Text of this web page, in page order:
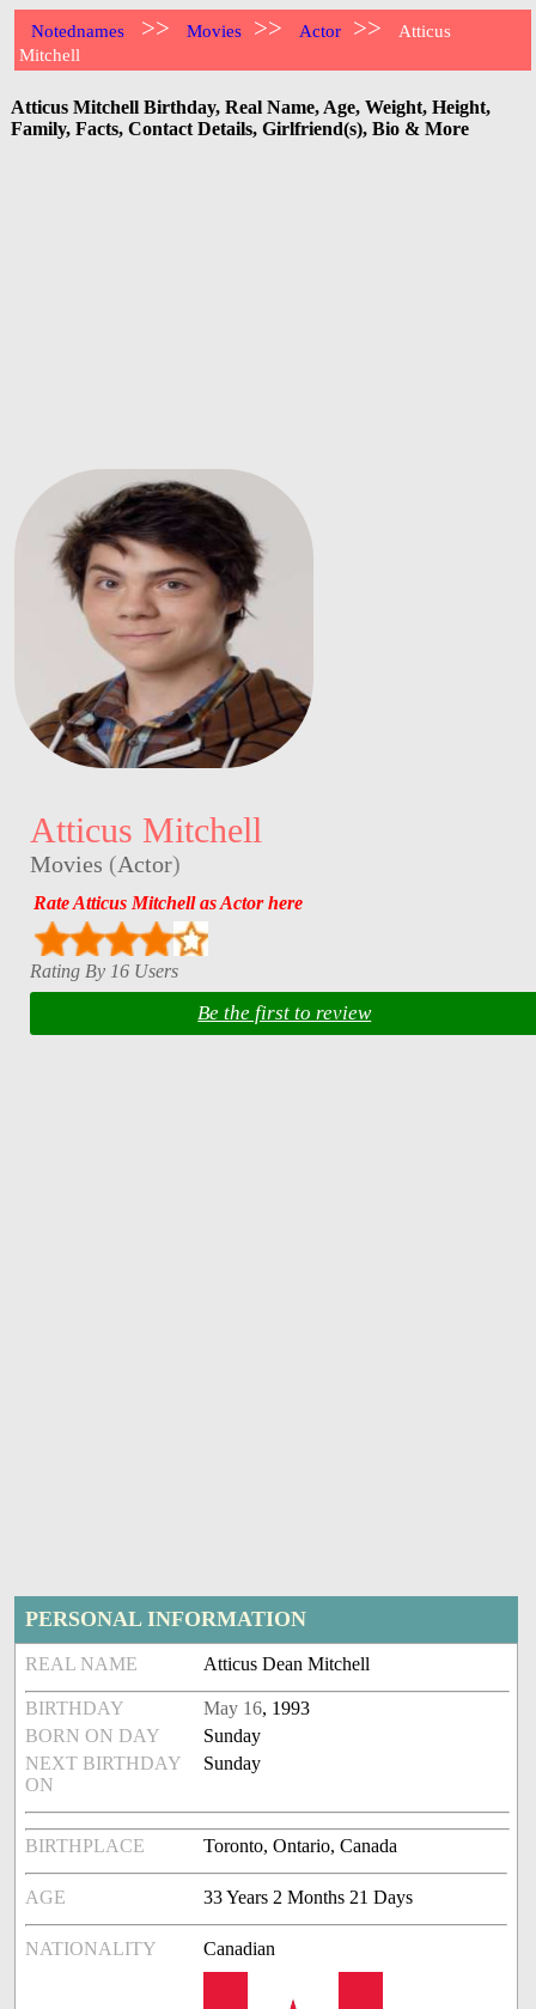
Notednames >> Movies >> Actor >>
Atticus
Mitchell
Atticus Mitchell Birthday, Real Name, Age, Weight, Height,
Family, Facts, Contact Details, Girlfriend(s), Bio & More
Atticus Mitchell
Movies (Actor)
Rate Atticus Mitchell as Actor here
Rating By 16 Users
Be the first to review
PERSONAL INFORMATION
REAL NAME Atticus Dean Mitchell
BIRTHDAY May 16, 1993
BORN ON DAY
Sunday
NEXT BIRTHDAY
ON
Sunday
BIRTHPLACE Toronto, Ontario, Canada
AGE 33 Years 2 Months 21 Days
NATIONALITY Canadian